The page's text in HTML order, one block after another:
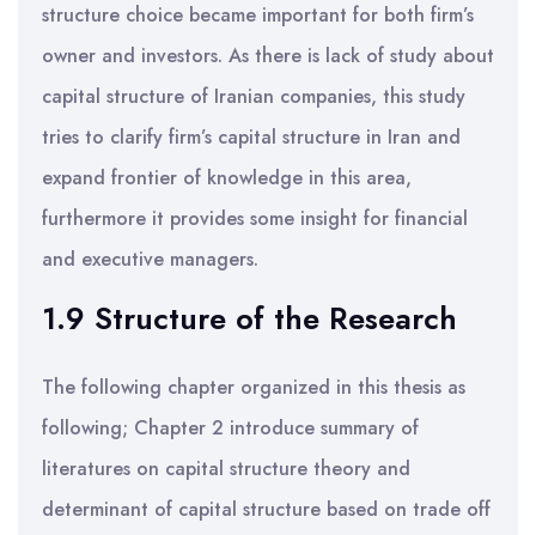
structure choice became important for both firm’s
owner and investors. As there is lack of study about
capital structure of Iranian companies, this study
tries to clarify firm’s capital structure in Iran and
expand frontier of knowledge in this area,
furthermore it provides some insight for financial
and executive managers.
1.9 Structure of the Research
The following chapter organized in this thesis as
following; Chapter 2 introduce summary of
literatures on capital structure theory and
determinant of capital structure based on trade off